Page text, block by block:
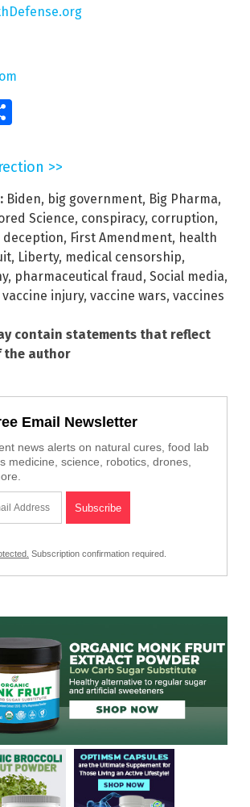
>>
Biden, big government, Big Pharma,
Science, conspiracy, corruption,
deception, First Amendment, health
, Liberty, medical censorship,
, pharmaceutical fraud, Social media,
vaccine injury, vaccine wars, vaccines
contain statements that reflect
the author
Email Newsletter
news alerts on natural cures, food lab
medicine, science, robotics, drones,
Subscription confirmation required.